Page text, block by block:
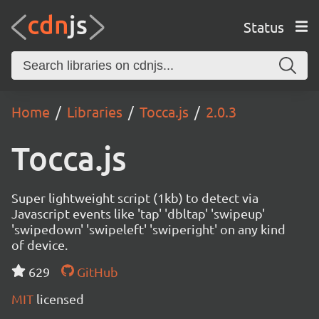
Status
Home Libraries Tocca.js 2.0.3
Tocca.js
Super lightweight script (1kb) to detect via
Javascript events like 'tap' 'dbltap' 'swipeup'
'swipedown' 'swipeleft' 'swiperight' on any kind
of device.
629
GitHub
MIT licensed